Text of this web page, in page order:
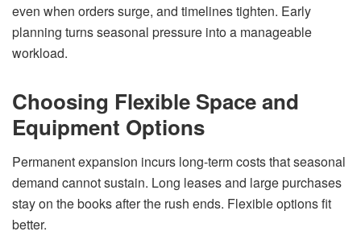
even when orders surge, and timelines tighten. Early
planning turns seasonal pressure into a manageable
workload.
Choosing Flexible Space and
Equipment Options
Permanent expansion incurs long-term costs that seasonal
demand cannot sustain. Long leases and large purchases
stay on the books after the rush ends. Flexible options fit
better.